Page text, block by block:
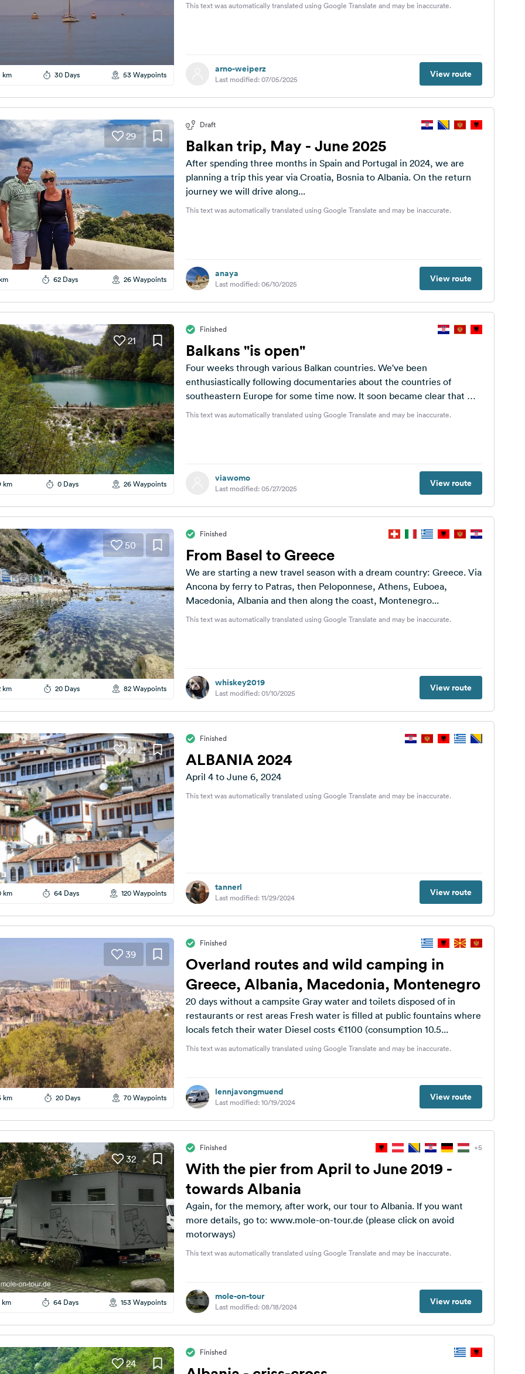
km 30 Days 53 Waypoints
This text was automatically translated using Google Translate and may be inaccurate.
arno-weiperz
Last modified: 07/05/2025 View route
29
62 Days 26 Waypoints
Draft
Balkan trip, May - June 2025
After spending three months in Spain and Portugal in 2024, we are
planning a trip this year via Croatia, Bosnia to Albania. On the return
journey we will drive along...
This text was automatically translated using Google Translate and may be inaccurate.
anaya
Last modified: 06/10/2025 View route
21
km 0 Days 26 Waypoints
Finished
Balkans "is open"
Four weeks through various Balkan countries. We've been
enthusiastically following documentaries about the countries of
southeastern Europe for some time now. It soon became clear that we
should plan a route...
This text was automatically translated using Google Translate and may be inaccurate.
viawomo
Last modified: 05/27/2025 View route
50
km 20 Days 82 Waypoints
Finished
From Basel to Greece
We are starting a new travel season with a dream country: Greece. Via
Ancona by ferry to Patras, then Peloponnese, Athens, Euboea,
Macedonia, Albania and then along the coast, Montenegro...
This text was automatically translated using Google Translate and may be inaccurate.
whiskey2019
Last modified: 01/10/2025 View route
21
km 64 Days 120 Waypoints
Finished
ALBANIA 2024
April 4 to June 6, 2024
This text was automatically translated using Google Translate and may be inaccurate.
tannerl
Last modified: 11/29/2024 View route
39
km 20 Days 70 Waypoints
Finished
Overland routes and wild camping in
Greece, Albania, Macedonia, Montenegro
20 days without a campsite Gray water and toilets disposed of in
restaurants or rest areas Fresh water is filled at public fountains where
locals fetch their water Diesel costs €1100 (consumption 10.5...
This text was automatically translated using Google Translate and may be inaccurate.
lennjavongmuend
Last modified: 10/19/2024 View route
32
km 64 Days 153 Waypoints
Finished +5
With the pier from April to June 2019 -
towards Albania
Again, for the memory, after work, our tour to Albania. If you want
more details, go to: www.mole-on-tour.de (please click on avoid
motorways)
This text was automatically translated using Google Translate and may be inaccurate.
mole-on-tour
Last modified: 08/18/2024 View route
24
Finished